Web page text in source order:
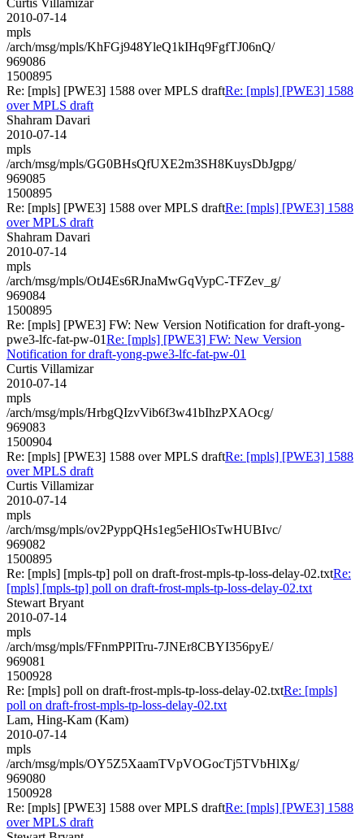
2010-07-14
mpls
/arch/msg/mpls/KhFGj948YleQ1kIHq9FgfTJ06nQ/
969086
1500895
Re: [mpls] [PWE3] 1588 over MPLS draftRe: [mpls] [PWE3] 1588
over MPLS draft
Shahram Davari
2010-07-14
mpls
/arch/msg/mpls/GG0BHsQfUXE2m3SH8KuysDbJgpg/
969085
1500895
Re: [mpls] [PWE3] 1588 over MPLS draftRe: [mpls] [PWE3] 1588
over MPLS draft
Shahram Davari
2010-07-14
mpls
/arch/msg/mpls/OtJ4Es6RJnaMwGqVypC-TFZev_g/
969084
1500895
Re: [mpls] [PWE3] FW: New Version Notification for draft-yong-
pwe3-lfc-fat-pw-01Re: [mpls] [PWE3] FW: New Version
Notification for draft-yong-pwe3-lfc-fat-pw-01
Curtis Villamizar
2010-07-14
mpls
/arch/msg/mpls/HrbgQIzvVib6f3w41bIhzPXAOcg/
969083
1500904
Re: [mpls] [PWE3] 1588 over MPLS draftRe: [mpls] [PWE3] 1588
over MPLS draft
Curtis Villamizar
2010-07-14
mpls
/arch/msg/mpls/ov2PyppQHs1eg5eHlOsTwHUBIvc/
969082
1500895
Re: [mpls] [mpls-tp] poll on draft-frost-mpls-tp-loss-delay-02.txtRe:
[mpls] [mpls-tp] poll on draft-frost-mpls-tp-loss-delay-02.txt
Stewart Bryant
2010-07-14
mpls
/arch/msg/mpls/FFnmPPlTru-7JNEr8CBYI356pyE/
969081
1500928
Re: [mpls] poll on draft-frost-mpls-tp-loss-delay-02.txtRe: [mpls]
poll on draft-frost-mpls-tp-loss-delay-02.txt
Lam, Hing-Kam (Kam)
2010-07-14
mpls
/arch/msg/mpls/OY5Z5XaamTVpVOGocTj5TVbHlXg/
969080
1500928
Re: [mpls] [PWE3] 1588 over MPLS draftRe: [mpls] [PWE3] 1588
over MPLS draft